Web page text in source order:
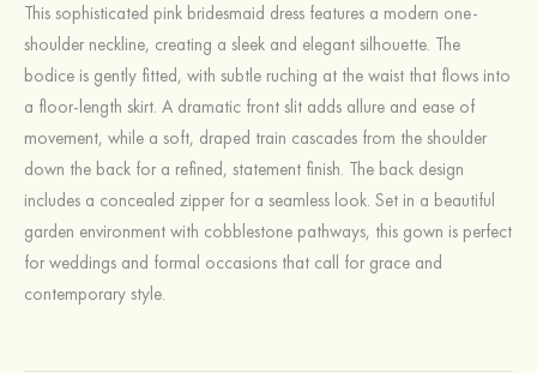
This sophisticated pink bridesmaid dress features a modern one-
shoulder neckline, creating a sleek and elegant silhouette. The
bodice is gently fitted, with subtle ruching at the waist that flows into
a floor-length skirt. A dramatic front slit adds allure and ease of
movement, while a soft, draped train cascades from the shoulder
down the back for a refined, statement finish. The back design
includes a concealed zipper for a seamless look. Set in a beautiful
garden environment with cobblestone pathways, this gown is perfect
for weddings and formal occasions that call for grace and
contemporary style.